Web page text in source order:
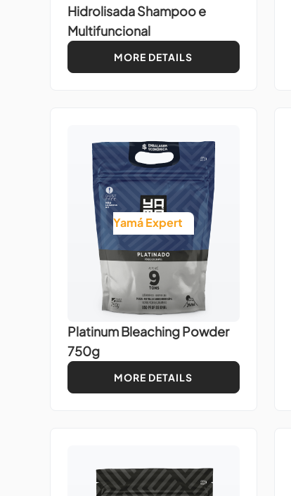
Hidrolisada Shampoo e
Multifuncional
MORE DETAILS
Yamá Expert
Platinum Bleaching Powder
750g
MORE DETAILS